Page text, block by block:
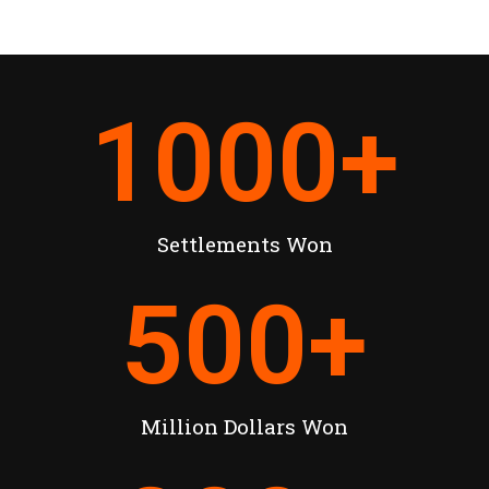
Settlements Won
1000+
Million Dollars Won
500+